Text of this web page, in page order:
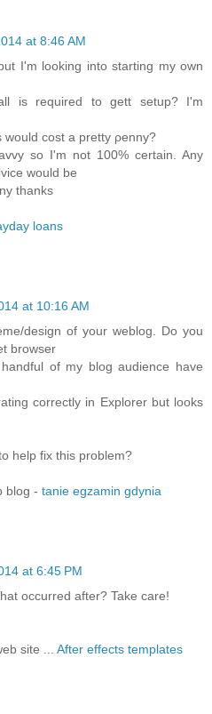
at 8:46 AM
I'm looking into starting my own
is required to gett setup? I'm
would cost a pretty ρenny?
so I'm not 100% certain. Any
would be
thanks
loans
at 10:16 AM
design of your weblog. Do you
browser
of my blog audience have
correctly in Explorer but looks
help fix this problem?
blog - tanie egzamin gdynia
at 6:45 PM
occurred after? Take care!
site ... After effects templates